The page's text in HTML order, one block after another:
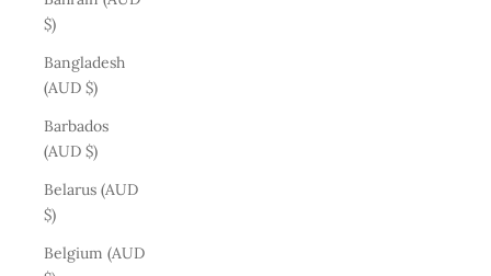
$)
Bangladesh
(AUD $)
Barbados
(AUD $)
Belarus (AUD
$)
Belgium (AUD